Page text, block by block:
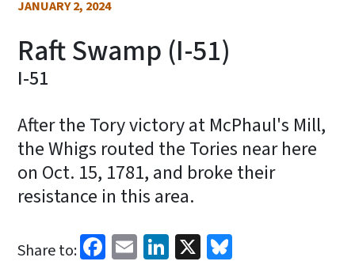
JANUARY 2, 2024
Raft Swamp (I-51)
I-51
After the Tory victory at McPhaul's Mill,
the Whigs routed the Tories near here
on Oct. 15, 1781, and broke their
resistance in this area.
Share to: Facebook
EmailLinkedIn
X